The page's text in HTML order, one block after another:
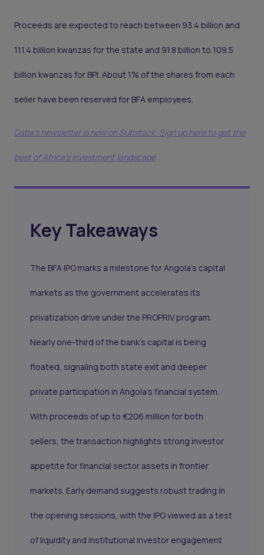
Proceeds are expected to reach between 93.4 billion and
111.4 billion kwanzas for the state and 91.8 billion to 109.5
billion kwanzas for BPI. About 1% of the shares from each
seller have been reserved for BFA employees.
Daba's newsletter is now on Substack. Sign up here to get the
best of Africa's investment landscape
Key Takeaways
The BFA IPO marks a milestone for Angola’s capital
markets as the government accelerates its
privatization drive under the PROPRIV program.
Nearly one-third of the bank’s capital is being
floated, signaling both state exit and deeper
private participation in Angola’s financial system.
With proceeds of up to €206 million for both
sellers, the transaction highlights strong investor
appetite for financial sector assets in frontier
markets. Early demand suggests robust trading in
the opening sessions, with the IPO viewed as a test
of liquidity and institutional investor engagement